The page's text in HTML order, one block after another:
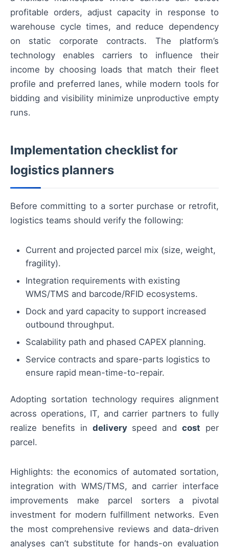
profitable orders, adjust capacity in response to
warehouse cycle times, and reduce dependency
on static corporate contracts. The platform’s
technology enables carriers to influence their
income by choosing loads that match their fleet
profile and preferred lanes, while modern tools for
bidding and visibility minimize unproductive empty
runs.
Implementation checklist for
logistics planners
Before committing to a sorter purchase or retrofit,
logistics teams should verify the following:
Current and projected parcel mix (size, weight,
fragility).
Integration requirements with existing
WMS/TMS and barcode/RFID ecosystems.
Dock and yard capacity to support increased
outbound throughput.
Scalability path and phased CAPEX planning.
Service contracts and spare-parts logistics to
ensure rapid mean-time-to-repair.
Adopting sortation technology requires alignment
across operations, IT, and carrier partners to fully
realize benefits in deliveryspeed andcost per
parcel.
Highlights: the economics of automated sortation,
integration with WMS/TMS, and carrier interface
improvements make parcel sorters a pivotal
investment for modern fulfillment networks. Even
the most comprehensive reviews and data-driven
analyses can’t substitute for hands-on evaluation